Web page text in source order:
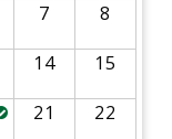
7 8
14 15
21 22